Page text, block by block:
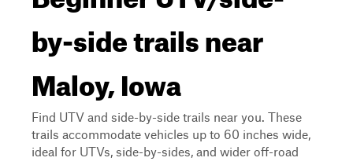
by-side trails near
Maloy, Iowa
Find UTV and side-by-side trails near you. These
trails accommodate vehicles up to 60 inches wide,
ideal for UTVs, side-by-sides, and wider off-road